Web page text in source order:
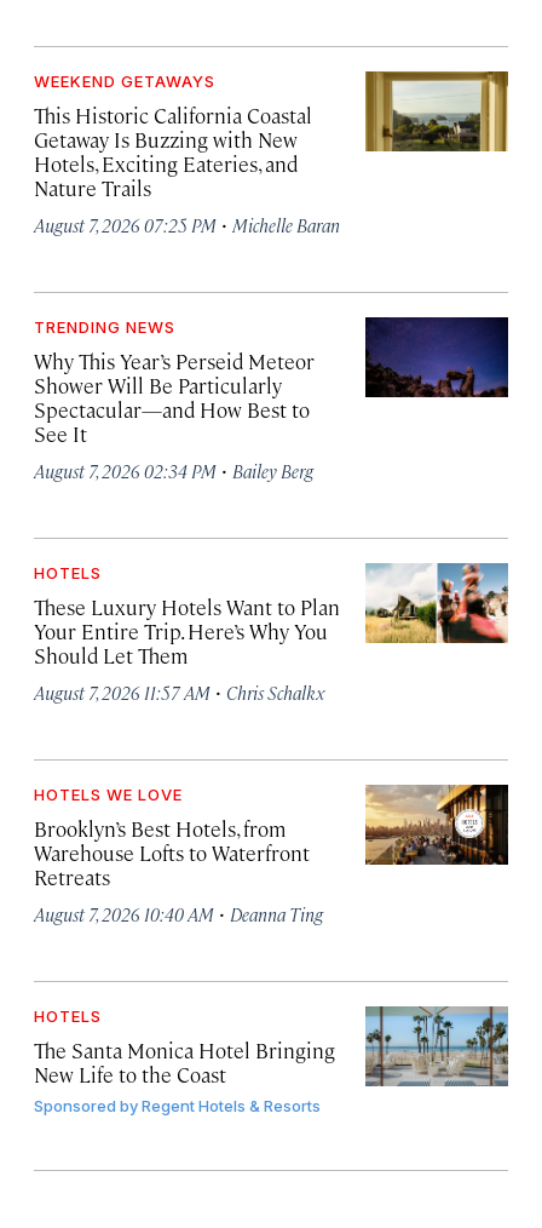
WEEKEND GETAWAYS
This Historic California Coastal
Getaway Is Buzzing with New
Hotels, Exciting Eateries, and
Nature Trails
August 7, 2026 07:25 PM · Michelle Baran
TRENDING NEWS
Why This Year’s Perseid Meteor
Shower Will Be Particularly
Spectacular—and How Best to
See It
August 7, 2026 02:34 PM · Bailey Berg
HOTELS
These Luxury Hotels Want to Plan
Your Entire Trip. Here’s Why You
Should Let Them
August 7, 2026 11:57 AM · Chris Schalkx
HOTELS WE LOVE
Brooklyn’s Best Hotels, from
Warehouse Lofts to Waterfront
Retreats
August 7, 2026 10:40 AM · Deanna Ting
HOTELS
The Santa Monica Hotel Bringing
New Life to the Coast
Sponsored byRegent Hotels & Resorts